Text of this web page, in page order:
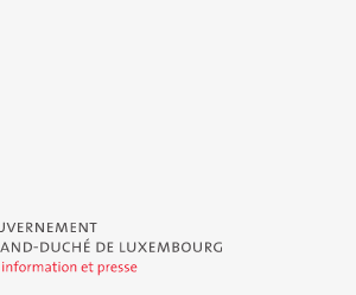
Grand-Duché de Luxembourg - Service